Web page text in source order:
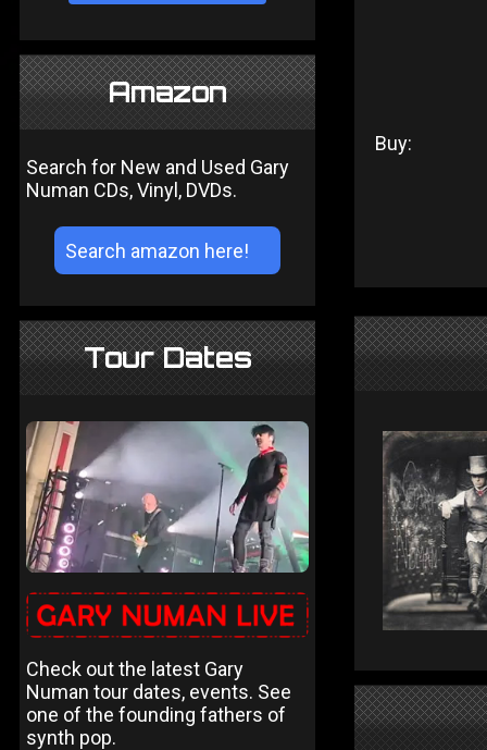
Amazon
Search for New and Used Gary
Numan CDs, Vinyl, DVDs.
Tour Dates
Check out the latest Gary
Numan tour dates, events. See
one of the founding fathers of
synth pop.
Buy: